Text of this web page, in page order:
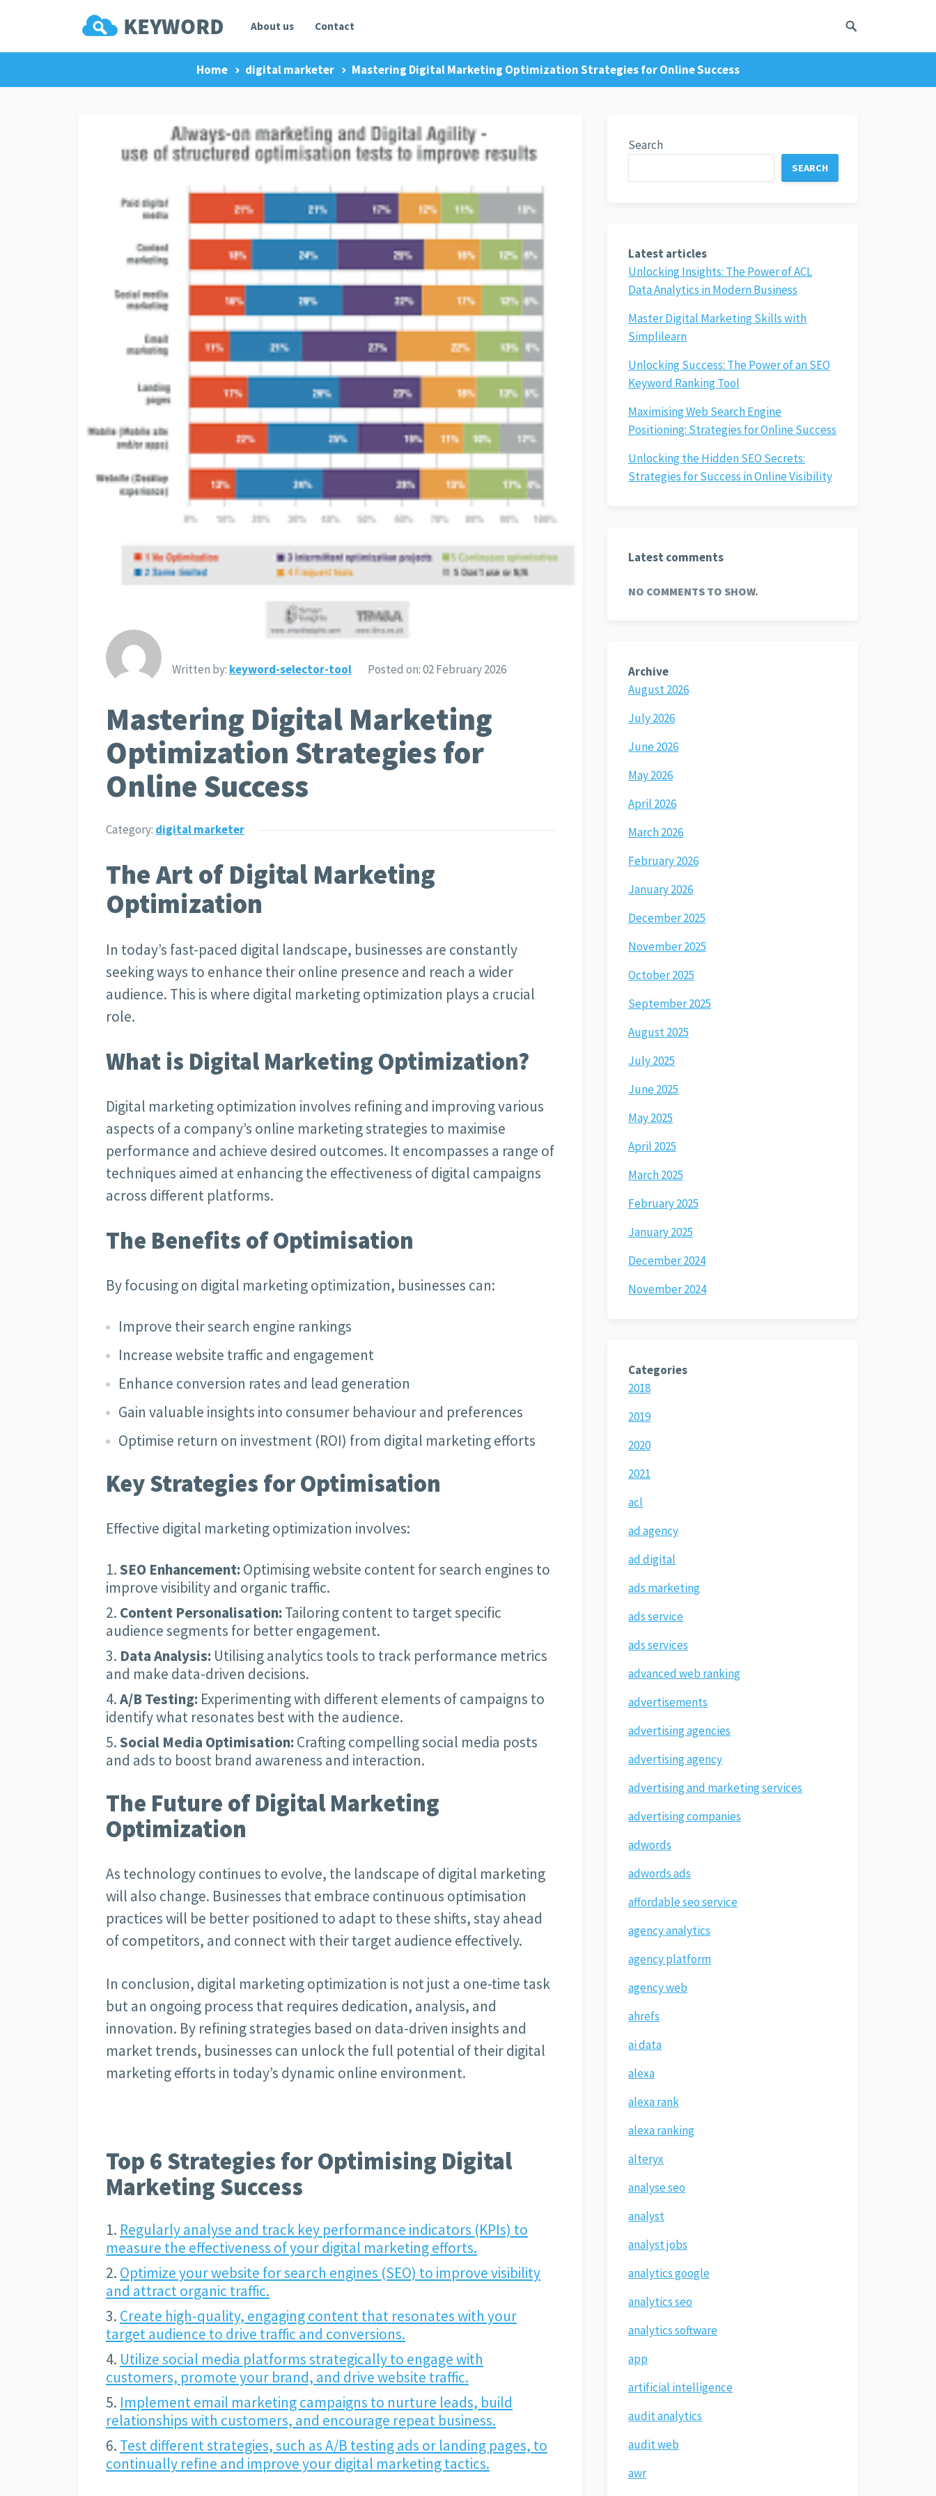
About us Contact
Home digital marketer Mastering Digital Marketing Optimization Strategies for Online Success
Written by: keyword-selector-tool Posted on:02 February 2026
Mastering Digital Marketing
Optimization Strategies for
Online Success
Category: digital marketer
The Art of Digital Marketing
Optimization
In today’s fast-paced digital landscape, businesses are constantly
seeking ways to enhance their online presence and reach a wider
audience. This is where digital marketing optimization plays a crucial
role.
What is Digital Marketing Optimization?
Digital marketing optimization involves refining and improving various
aspects of a company’s online marketing strategies to maximise
performance and achieve desired outcomes. It encompasses a range of
techniques aimed at enhancing the effectiveness of digital campaigns
across different platforms.
The Benefits of Optimisation
By focusing on digital marketing optimization, businesses can:
Improve their search engine rankings
Increase website traffic and engagement
Enhance conversion rates and lead generation
Gain valuable insights into consumer behaviour and preferences
Optimise return on investment (ROI) from digital marketing efforts
Key Strategies for Optimisation
Effective digital marketing optimization involves:
SEO Enhancement: Optimising website content for search engines to
improve visibility and organic traffic.
Content Personalisation: Tailoring content to target specific
audience segments for better engagement.
Data Analysis: Utilising analytics tools to track performance metrics
and make data-driven decisions.
A/B Testing: Experimenting with different elements of campaigns to
identify what resonates best with the audience.
Social Media Optimisation: Crafting compelling social media posts
and ads to boost brand awareness and interaction.
The Future of Digital Marketing
Optimization
As technology continues to evolve, the landscape of digital marketing
will also change. Businesses that embrace continuous optimisation
practices will be better positioned to adapt to these shifts, stay ahead
of competitors, and connect with their target audience effectively.
In conclusion, digital marketing optimization is not just a one-time task
but an ongoing process that requires dedication, analysis, and
innovation. By refining strategies based on data-driven insights and
market trends, businesses can unlock the full potential of their digital
marketing efforts in today’s dynamic online environment.
Top 6 Strategies for Optimising Digital
Marketing Success
Regularly analyse and track key performance indicators (KPIs) to
measure the effectiveness of your digital marketing efforts.
Optimize your website for search engines (SEO) to improve visibility
and attract organic traffic.
Create high-quality, engaging content that resonates with your
target audience to drive traffic and conversions.
Utilize social media platforms strategically to engage with
customers, promote your brand, and drive website traffic.
Implement email marketing campaigns to nurture leads, build
relationships with customers, and encourage repeat business.
Test different strategies, such as A/B testing ads or landing pages, to
continually refine and improve your digital marketing tactics.
Search
SEARCH
Latest articles
Unlocking Insights: The Power of ACL
Data Analytics in Modern Business
Master Digital Marketing Skills with
Simplilearn
Unlocking Success: The Power of an SEO
Keyword Ranking Tool
Maximising Web Search Engine
Positioning: Strategies for Online Success
Unlocking the Hidden SEO Secrets:
Strategies for Success in Online Visibility
Latest comments
NO COMMENTS TO SHOW.
Archive
August 2026
July 2026
June 2026
May 2026
April 2026
March 2026
February 2026
January 2026
December 2025
November 2025
October 2025
September 2025
August 2025
July 2025
June 2025
May 2025
April 2025
March 2025
February 2025
January 2025
December 2024
November 2024
Categories
2018
2019
2020
2021
acl
ad agency
ad digital
ads marketing
ads service
ads services
advanced web ranking
advertisements
advertising agencies
advertising agency
advertising and marketing services
advertising companies
adwords
adwords ads
affordable seo service
agency analytics
agency platform
agency web
ahrefs
ai data
alexa
alexa rank
alexa ranking
alteryx
analyse seo
analyst
analyst jobs
analytics google
analytics seo
analytics software
app
artificial intelligence
audit analytics
audit web
awr